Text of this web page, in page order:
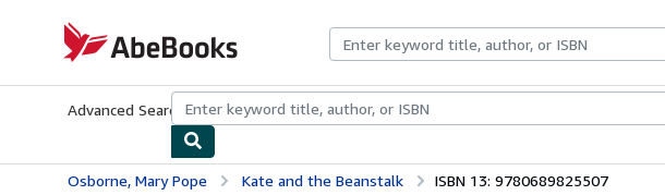
AbeBooks.com
Advanced Search Browse CollectionsRare BooksArt & Collectibles
Osborne, Mary Pope Kate and the Beanstalk ISBN 13: 9780689825507